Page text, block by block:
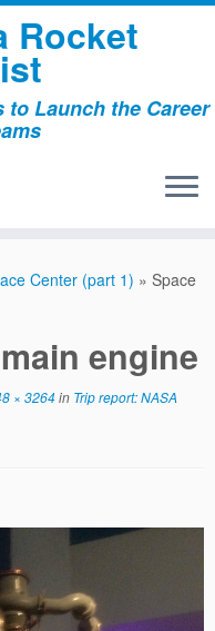
Rocket
Launch the Career
Center (part 1) » Space
engine
× 3264in Trip report: NASA